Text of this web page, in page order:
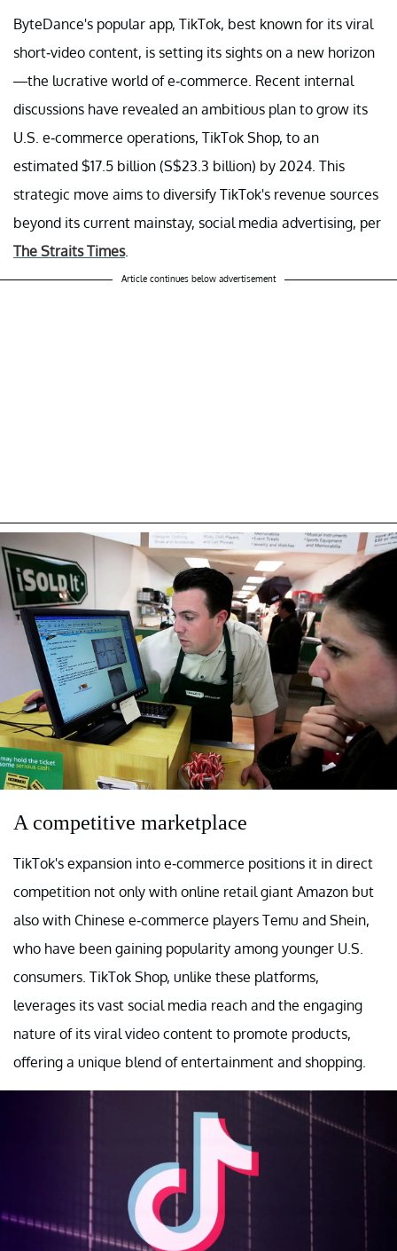
ByteDance's popular app, TikTok, best known for its viral
short-video content, is setting its sights on a new horizon
—the lucrative world of e-commerce. Recent internal
discussions have revealed an ambitious plan to grow its
U.S. e-commerce operations, TikTok Shop, to an
estimated $17.5 billion (S$23.3 billion) by 2024. This
strategic move aims to diversify TikTok's revenue sources
beyond its current mainstay, social media advertising, per
The Straits Times.
Article continues below advertisement
A competitive marketplace
TikTok's expansion into e-commerce positions it in direct
competition not only with online retail giant Amazon but
also with Chinese e-commerce players Temu and Shein,
who have been gaining popularity among younger U.S.
consumers. TikTok Shop, unlike these platforms,
leverages its vast social media reach and the engaging
nature of its viral video content to promote products,
offering a unique blend of entertainment and shopping.